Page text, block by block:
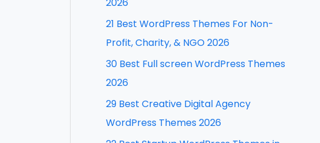
21 Best WordPress Themes For Non-
Profit, Charity, & NGO 2026
30 Best Full screen WordPress Themes
2026
29 Best Creative Digital Agency
WordPress Themes 2026